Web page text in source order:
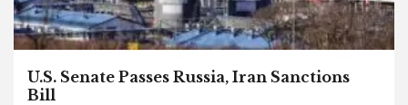
U.S. Senate Passes Russia, Iran Sanctions
Bill